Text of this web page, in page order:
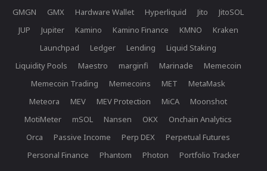
GMGN
GMX Hardware Wallet Hyperliquid Jito
JitoSOL
JUP
Jupiter Kamino Kamino Finance KMNO
Kraken
Launchpad
Ledger Lending
Liquid Staking
Liquidity Pools
Maestro marginfi Marinade
Memecoin
Memecoin Trading
Memecoins MET
MetaMask
Meteora
MEV MEV Protection MiCA
Moonshot
MotiMeter
mSOL Nansen OKX
Onchain Analytics
Orca
Passive Income Perp DEX
Perpetual Futures
Personal Finance
Phantom Photon Portfolio Tracker